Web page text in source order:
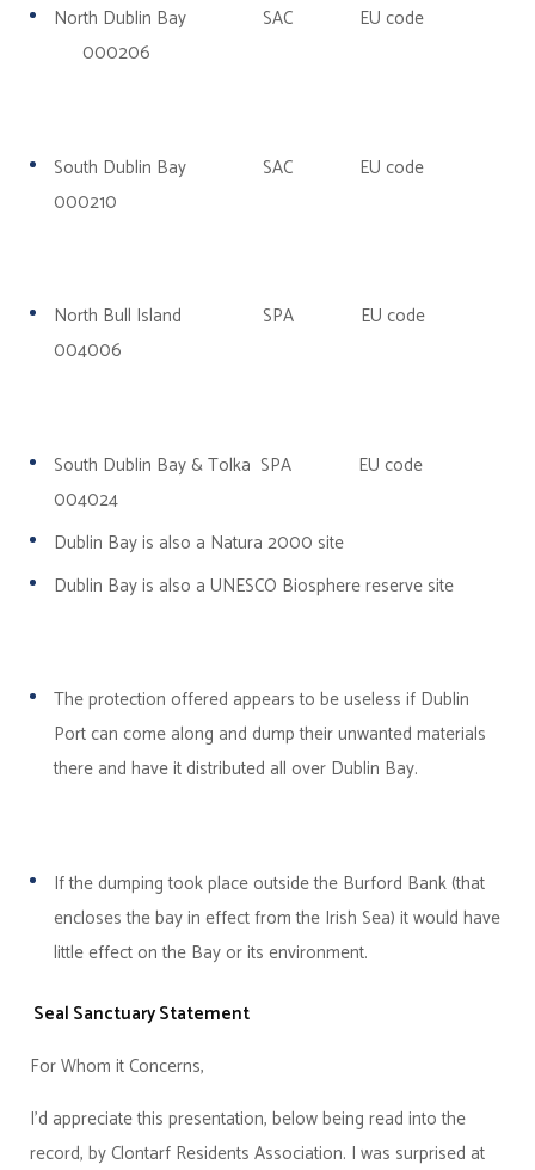
North Dublin Bay SAC EU code
000206
South Dublin Bay SAC EU code
000210
North Bull Island SPA EU code
004006
South Dublin Bay & Tolka SPA EU code
004024
Dublin Bayis also a Natura 2000 site
Dublin Bay is also a UNESCO Biosphere reserve site
The protection offered appears to be useless if Dublin
Port can come along and dump their unwanted materials
there and have it distributed all over Dublin Bay.
If the dumping took place outside the Burford Bank (that
encloses the bay in effect from the Irish Sea) it would have
little effect on the Bay or its environment.
Seal Sanctuary Statement
For Whom it Concerns,
I'd appreciate this presentation, below being read into the
record, by Clontarf Residents Association. I was surprised at